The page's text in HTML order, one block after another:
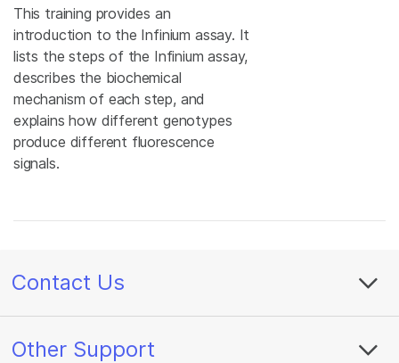
This training provides an
introduction to the Infinium assay. It
lists the steps of the Infinium assay,
describes the biochemical
mechanism of each step, and
explains how different genotypes
produce different fluorescence
signals.
Contact Us
Other Support